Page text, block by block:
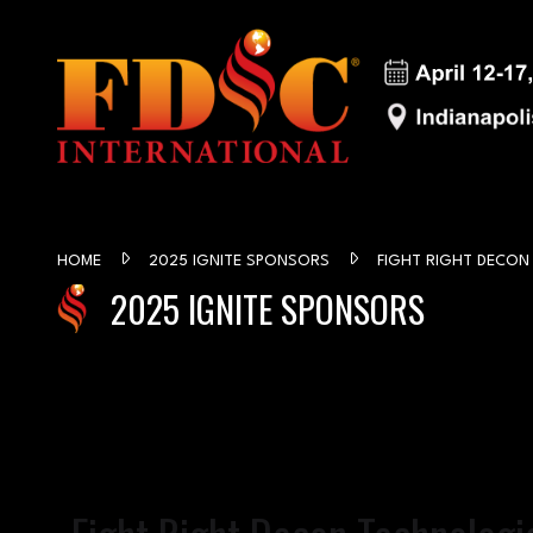
HOME 2025 IGNITE SPONSORS FIGHT RIGHT
2025 IGNITE SPONSORS